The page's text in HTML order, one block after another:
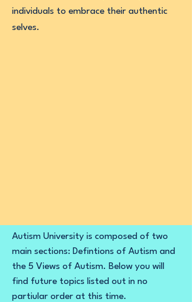
Autism University is composed of two
main sections: Defintions of Autism and
the 5 Views of Autism. Below you will
find future topics listed out in no
partiular order at this time. ​
individuals to embrace their authentic
selves.